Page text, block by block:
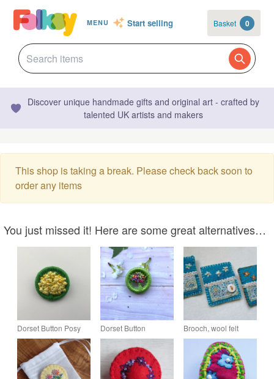
MENU Start selling Basket 0
Discover unique handmade gifts and original art - crafted by
talented UK artists and makers
This shop is taking a break. Please check back soon to
order any items
You just missed it! Here are some great alternatives…
Dorset Button Posy
Brooch in Green and
Yellow
Dorset Button
Rainbow Posy
Brooch
Brooch, wool felt
hand sewn with
applique and
embroidery